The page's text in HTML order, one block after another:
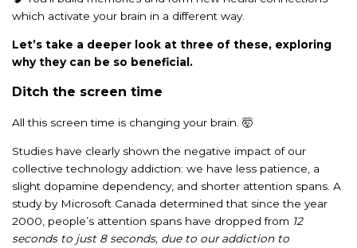
which activate your brain in a different way.
Let’s take a deeper look at three of these, exploring
why they can be so beneficial.
Ditch the screen time
All this screen time is changing your brain. 🤯
Studies have clearly shown the negative impact of our
collective technology addiction: we have less patience, a
slight dopamine dependency, and shorter attention spans. A
study by Microsoft Canada determined that since the year
2000, people’s attention spans have dropped from 12
seconds to just 8 seconds, due to our addiction to